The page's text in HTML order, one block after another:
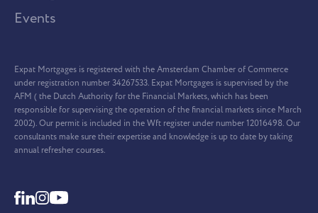
Events
Expat Mortgages is registered with the Amsterdam Chamber of Commerce
under registration number 34267533. Expat Mortgages is supervised by the
AFM ( the Dutch Authority for the Financial Markets, which has been
responsible for supervising the operation of the financial markets since March
2002). Our permit is included in the Wft register under number 12016498. Our
consultants make sure their expertise and knowledge is up to date by taking
annual refresher courses.